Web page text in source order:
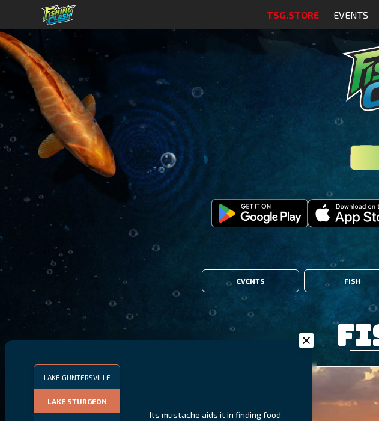
TSG.STORE EVENTS
EVENTS FISH
LAKE GUNTERSVILLE
LAKE STURGEON
Its mustache aids it in finding food